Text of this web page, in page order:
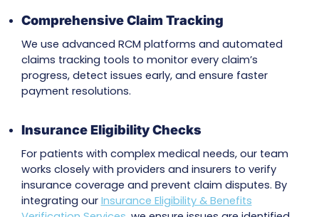
Resolving Claim Delays
Insurance providers often delay payments on
complex claims. At MZ Medical Billing, we
these delays by promptly submitting all
documentation and resolving outstanding
Persistent Follow-up with Insurance
Companies
OurDedicated AR Recovery Teamensures